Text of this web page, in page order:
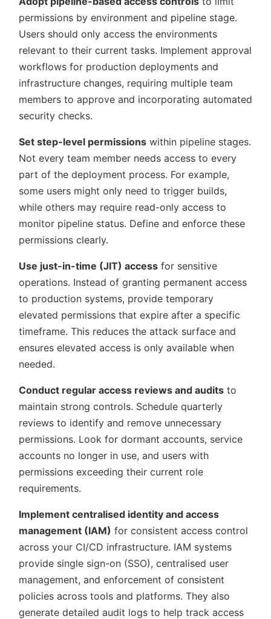
permissions by environment and pipeline stage.
Users should only access the environments
relevant to their current tasks. Implement approval
workflows for production deployments and
infrastructure changes, requiring multiple team
members to approve and incorporating automated
security checks.
Set step-level permissions within pipeline stages.
Not every team member needs access to every
part of the deployment process. For example,
some users might only need to trigger builds,
while others may require read-only access to
monitor pipeline status. Define and enforce these
permissions clearly.
Use just-in-time (JIT) access for sensitive
operations. Instead of granting permanent access
to production systems, provide temporary
elevated permissions that expire after a specific
timeframe. This reduces the attack surface and
ensures elevated access is only available when
needed.
Conduct regular access reviews and audits to
maintain strong controls. Schedule quarterly
reviews to identify and remove unnecessary
permissions. Look for dormant accounts, service
accounts no longer in use, and users with
permissions exceeding their current role
requirements.
Implement centralised identity and access
management (IAM) for consistent access control
across your CI/CD infrastructure. IAM systems
provide single sign-on (SSO), centralised user
management, and enforcement of consistent
policies across tools and platforms. They also
generate detailed audit logs to help track access